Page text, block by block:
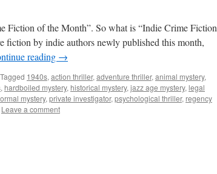
Fiction of the Month”. So what is “Indie Crime Fiction
fiction by indie authors newly published this month,
reading →
Tagged 1940s, action thriller, adventure thriller, animal mystery,
, hardboiled mystery, historical mystery, jazz age mystery, legal
mystery, private investigator, psychological thriller, regency
Leave a comment